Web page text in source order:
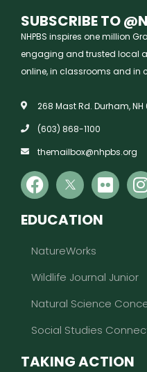
SUBSCRIBE TO
NHPBS inspires one million
engaging and trusted local
online, in classrooms and in
268 Mast Rd. Durham, NH
(603) 868-1100
themailbox@nhpbs.org
EDUCATION
NatureWorks
Wildlife Journal Junior
Natural Science
Social Studies
TAKING ACTION